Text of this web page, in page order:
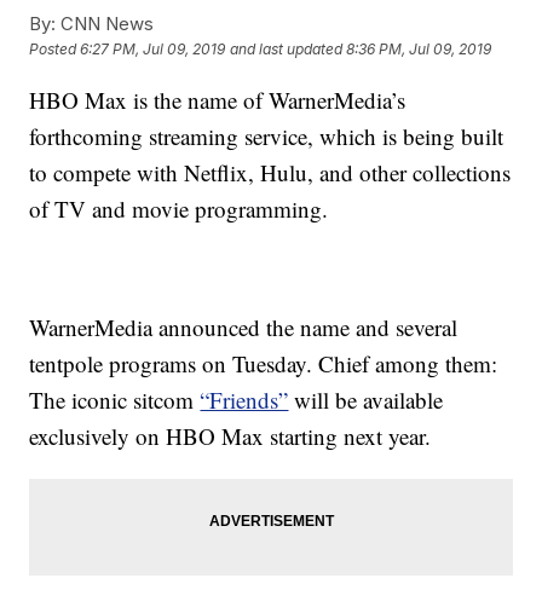
By: CNN News
Posted6:27 PM, Jul 09, 2019 and last updated 8:36 PM, Jul 09, 2019
HBO Max is the name of WarnerMedia’s
forthcoming streaming service, which is being built
to compete with Netflix, Hulu, and other collections
of TV and movie programming.
WarnerMedia announced the name and several
tentpole programs on Tuesday. Chief among them:
The iconic sitcom“Friends” will be available
exclusively on HBO Max starting next year.